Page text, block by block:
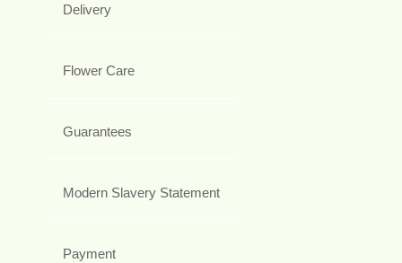
Delivery
Flower Care
Guarantees
Modern Slavery Statement
Payment